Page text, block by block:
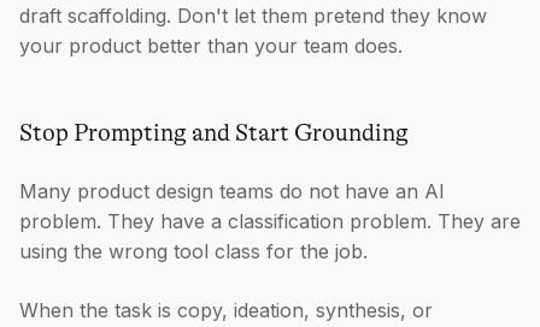
draft scaffolding. Don't let them pretend they know
your product better than your team does.
Stop Prompting and Start Grounding
Many product design teams do not have an AI
problem. They have a classification problem. They are
using the wrong tool class for the job.
When the task is copy, ideation, synthesis, or